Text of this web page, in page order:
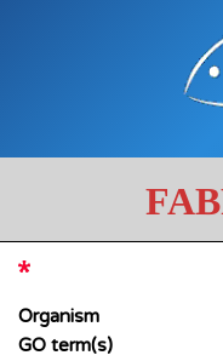
Organism
GO term(s)